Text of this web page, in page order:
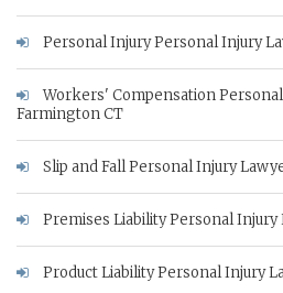
Personal Injury Personal Injury
Workers' Compensation
Farmington CT
Slip and Fall Personal Injury
Premises Liability Personal
Product Liability Personal Injury